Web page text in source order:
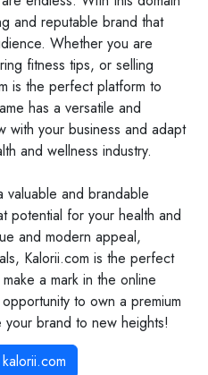
and reputable brand that
Whether you are
fitness tips, or selling
is the perfect platform to
has a versatile and
with your business and adapt
and wellness industry.
valuable and brandable
potential for your health and
and modern appeal,
Kalorii.com is the perfect
a mark in the online
to own a premium
your brand to new heights!
kalorii.com